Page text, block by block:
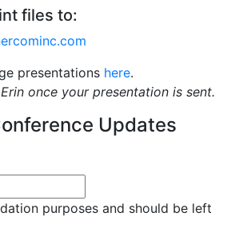
files to:
presentations here.
once your presentation is sent.
Updates
purposes and should be left